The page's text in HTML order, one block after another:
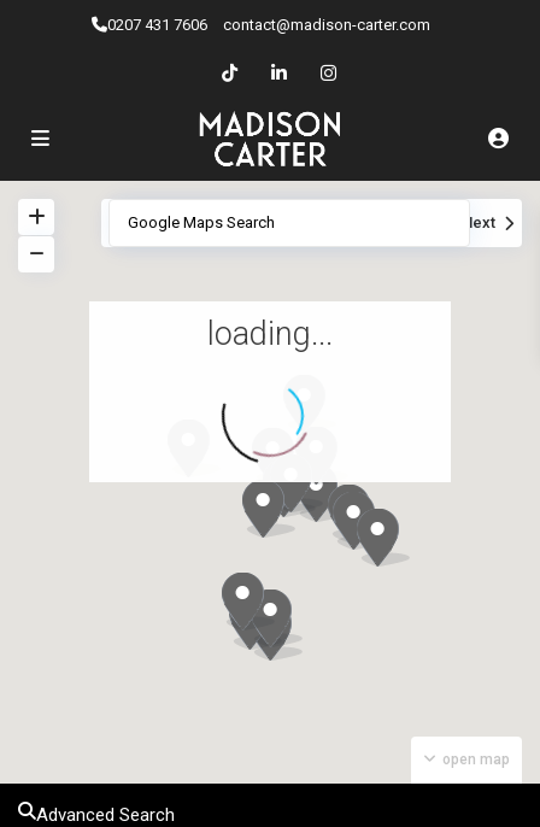
0207 ​431 7606 contact@madison-carter.com
loading...
open map
View My Location Next
Advanced Search